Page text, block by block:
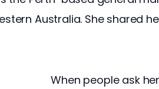
Australia. She shared
When people ask